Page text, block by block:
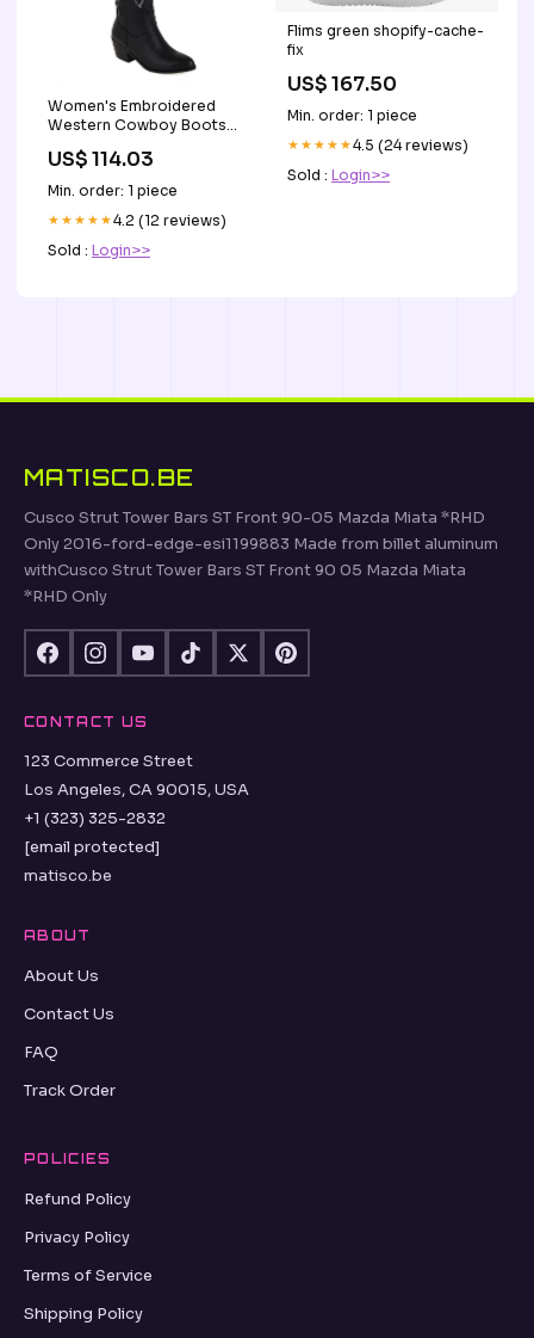
Women's Embroidered
Western Cowboy Boots
Toe Medium Chunky Heel
Pointy Toe Fashion Retro
Classic Boot EUR Size:43
US$ 114.03
Min. order: 1 piece
★★★★★4.2 (12 reviews)
Sold : Login>>
Flims green shopify-cache-
fix
US$ 167.50
Min. order: 1 piece
★★★★★4.5 (24 reviews)
Sold : Login>>
MATISCO.BE
Cusco Strut Tower Bars ST Front 90-05 Mazda Miata *RHD
Only 2016-ford-edge-esi1199883 Made from billet aluminum
withCusco Strut Tower Bars ST Front 90 05 Mazda Miata
*RHD Only
CONTACT US
123 Commerce Street
Los Angeles, CA 90015, USA
+1 (323) 325-2832
[email protected]
matisco.be
ABOUT
About Us
Contact Us
FAQ
Track Order
POLICIES
Refund Policy
Privacy Policy
Terms of Service
Shipping Policy